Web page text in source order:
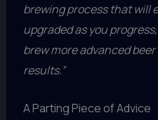
brewing process that will
upgraded as you
brew more advanced
results.”
A Parting Piece of Advice